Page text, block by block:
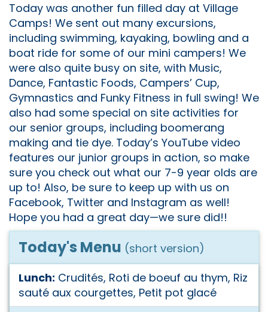
Today was another fun filled day at Village
Camps! We sent out many excursions,
including swimming, kayaking, bowling and a
boat ride for some of our mini campers! We
were also quite busy on site, with Music,
Dance, Fantastic Foods, Campers’ Cup,
Gymnastics and Funky Fitness in full swing! We
also had some special on site activities for
our senior groups, including boomerang
making and tie dye. Today’s YouTube video
features our junior groups in action, so make
sure you check out what our 7-9 year olds are
up to! Also, be sure to keep up with us on
Facebook, Twitter and Instagram as well!
Hope you had a great day—we sure did!!
Today's Menu (short version)
Lunch: Crudités, Roti de boeuf au thym, Riz
sauté aux courgettes, Petit pot glacé